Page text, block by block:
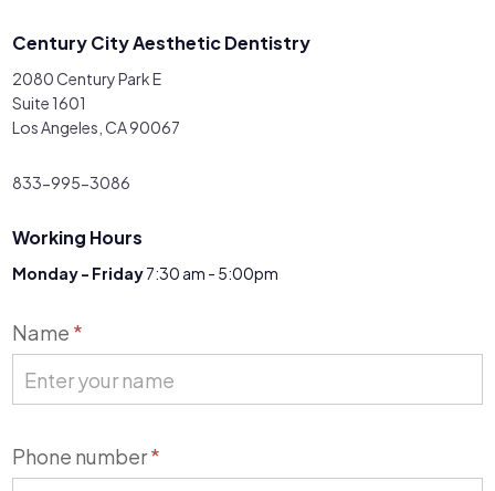
Century City Aesthetic Dentistry
2080 Century Park E
Suite 1601
Los Angeles, CA 90067
833-995-3086
Working Hours
Monday - Friday7:30 am - 5:00pm
Contact
Us
Name *
Phone number*